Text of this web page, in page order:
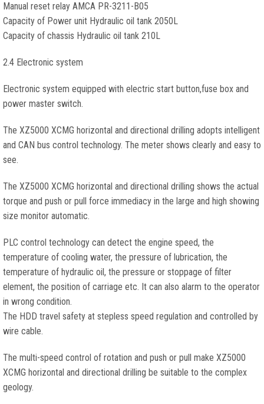
Manual reset relay AMCA PR-3211-B05
Capacity of Power unit Hydraulic oil tank 2050L
Capacity of chassis Hydraulic oil tank 210L
2.4 Electronic system
Electronic system equipped with electric start button,fuse box and
power master switch.
The XZ5000 XCMG horizontal and directional drilling adopts intelligent
and CAN bus control technology. The meter shows clearly and easy to
see.
The XZ5000 XCMG horizontal and directional drilling shows the actual
torque and push or pull force immediacy in the large and high showing
size monitor automatic.
PLC control technology can detect the engine speed, the
temperature of cooling water, the pressure of lubrication, the
temperature of hydraulic oil, the pressure or stoppage of filter
element, the position of carriage etc. It can also alarm to the operator
in wrong condition.
The HDD travel safety at stepless speed regulation and controlled by
wire cable.
The multi-speed control of rotation and push or pull make XZ5000
XCMG horizontal and directional drilling be suitable to the complex
geology.